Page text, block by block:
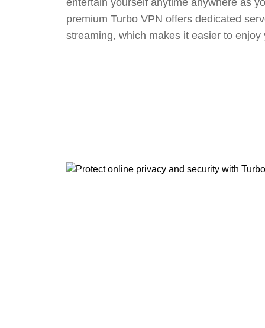
entertain yourself anytime anywhere as
premium Turbo VPN offers dedicated
streaming, which makes it easier to